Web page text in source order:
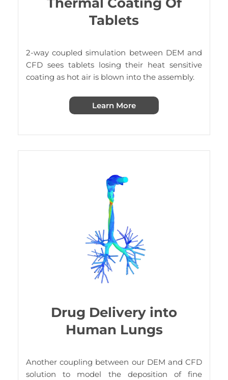
Tablets
2-way coupled simulation between DEM and
CFD sees tablets losing their heat sensitive
coating as hot air is blown into the assembly.
Learn More
Drug Delivery into
Human Lungs
Another coupling between our DEM and CFD
solution to model the deposition of fine